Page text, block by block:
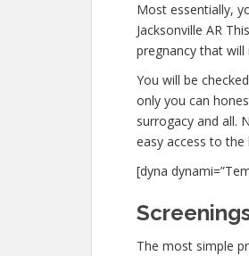
Most essentially,
Jacksonville AR
pregnancy that
You will be
only you can
surrogacy and all.
easy access to
[dyna
The most simple